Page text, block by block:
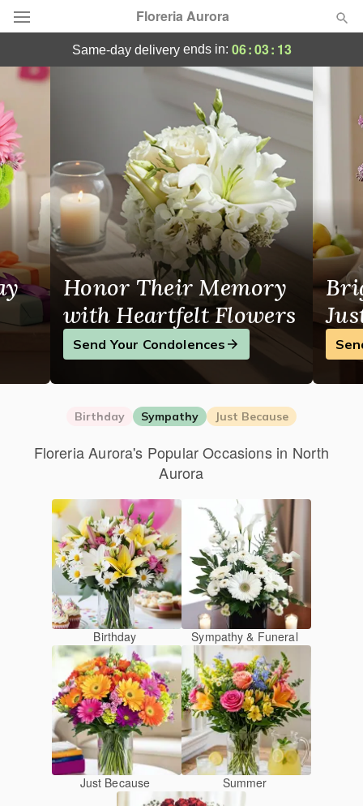
Floreria Aurora
Deal of the Day
Summer
Occasions
Birthday
Sympathy and Funeral
Flowers, Plants & Gifts
Our Shop
same-day deliveryends in: 06:03: 13
Floreria Aurora - Flower Delivery in North
Honor Their Memory
with Heartfelt Flowers
Send Your Condolences
Birthday Sympathy Just Because
Floreria Aurora's Popular Occasions in North
Aurora
Birthday Sympathy & Funeral
Just Because Summer